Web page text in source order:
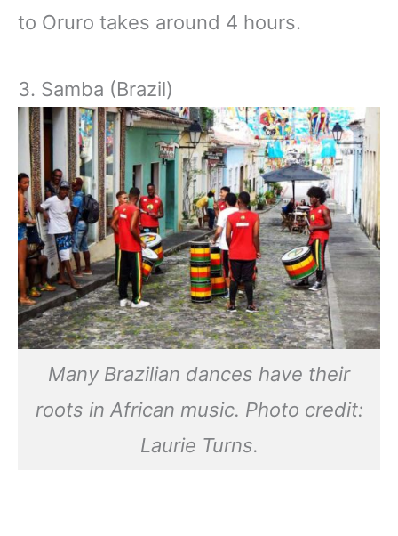
to Oruro takes around 4 hours.
3. Samba (Brazil)
Many Brazilian dances have their
roots in African music. Photo credit:
Laurie Turns.